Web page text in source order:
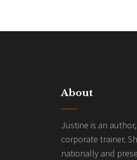
About
Justine is an
corporate trainer.
nationally and